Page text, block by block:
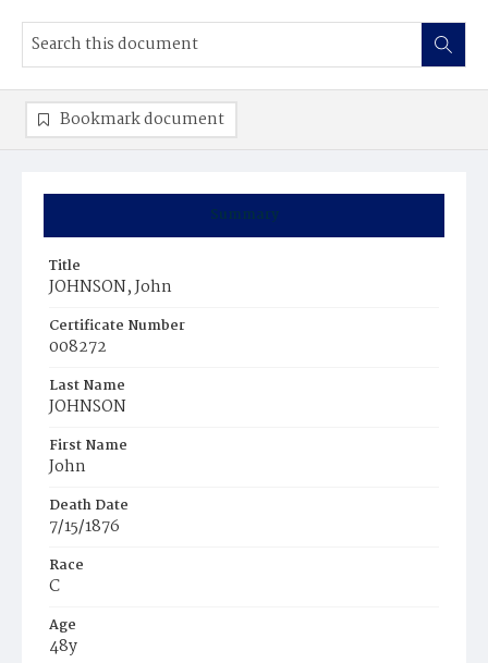
Summary
Title
JOHNSON, John
Certificate Number
008272
Last Name
JOHNSON
First Name
John
Death Date
7/15/1876
Race
C
Age
48y
Bookmark document